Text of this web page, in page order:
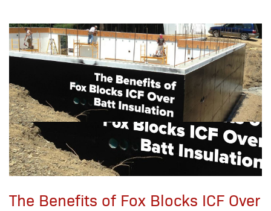
The Benefits of Fox Blocks ICF Over